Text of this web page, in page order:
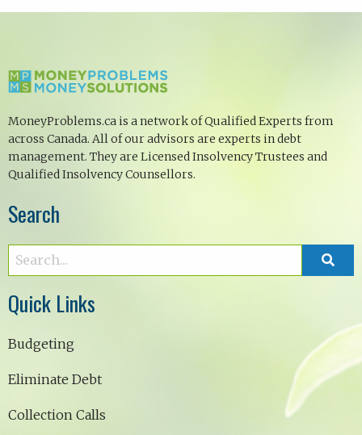
MoneyProblems.ca is a network of Qualified Experts from
across Canada. All of our advisors are experts in debt
management. They are Licensed Insolvency Trustees and
Qualified Insolvency Counsellors.
Search
Quick Links
Budgeting
Eliminate Debt
Collection Calls